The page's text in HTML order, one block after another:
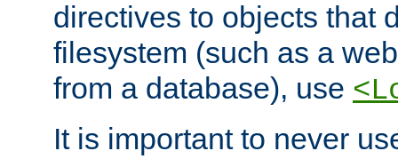
directives to objects that
filesystem (such as a
from a database), use
It is important to never